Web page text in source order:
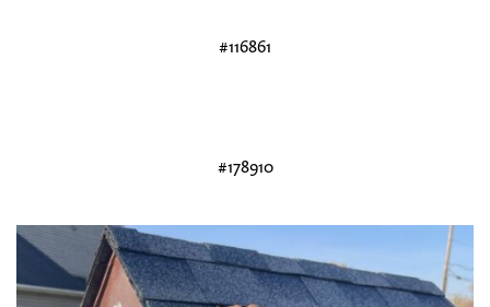
#116861
#178910